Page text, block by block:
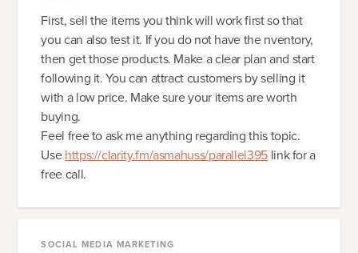
First, sell the items you think will work first so that
you can also test it. If you do not have the nventory,
then get those products. Make a clear plan and start
following it. You can attract customers by selling it
with a low price. Make sure your items are worth
buying.
Feel free to ask me anything regarding this topic.
Usehttps://clarity.fm/asmahuss/parallel395link for a
free call.
SOCIAL MEDIA MARKETING